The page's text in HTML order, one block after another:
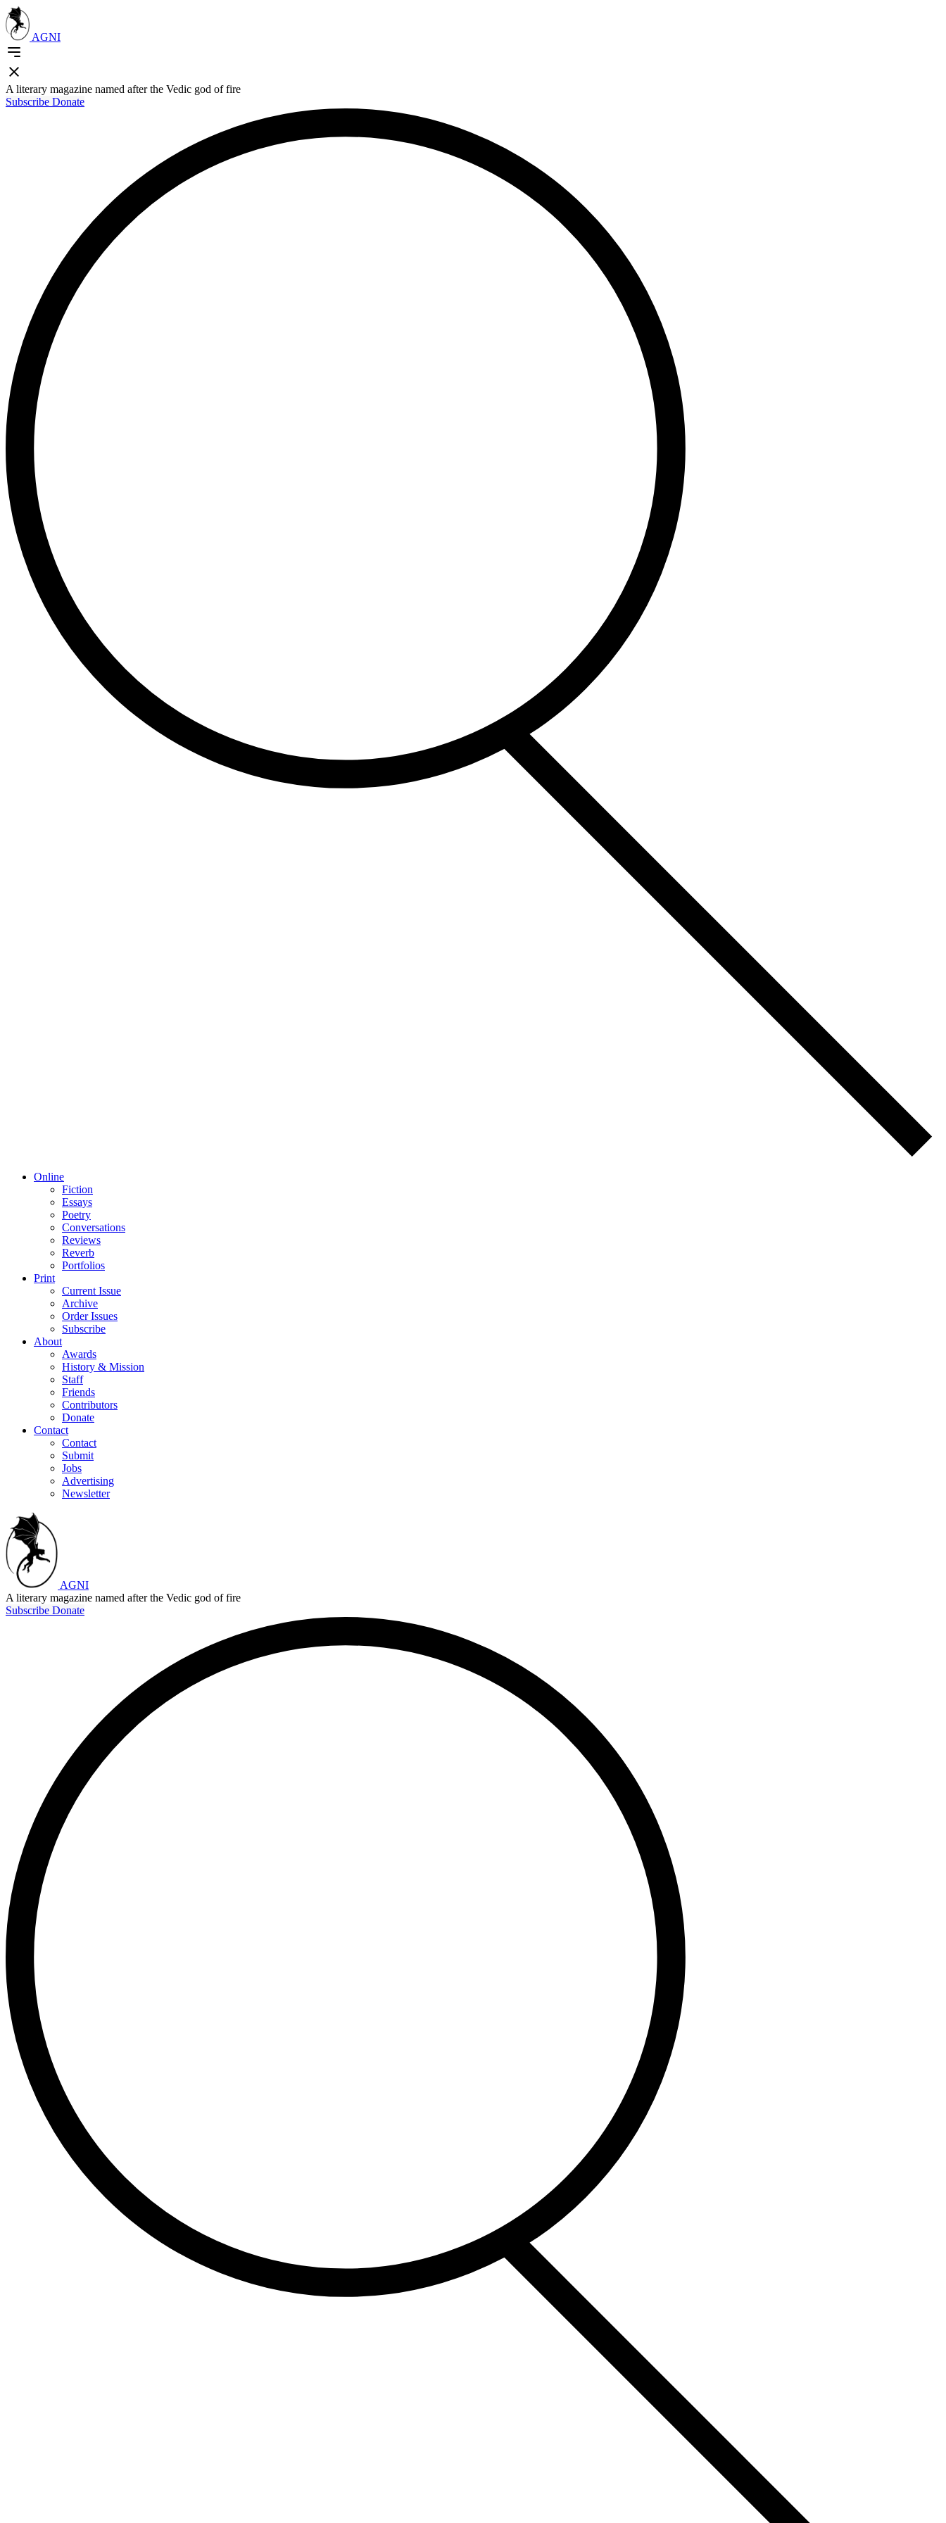
AGNI
A literary magazine named after the Vedic god of fire
Subscribe Donate
Online
Fiction
Essays
Poetry
Conversations
Reviews
Reverb
Portfolios
Print
Current Issue
Archive
Order Issues
Subscribe
About
Awards
History & Mission
Staff
Friends
Contributors
Donate
Contact
Contact
Submit
Jobs
Advertising
Newsletter
AGNI
A literary magazine named after the Vedic god of fire
Subscribe Donate